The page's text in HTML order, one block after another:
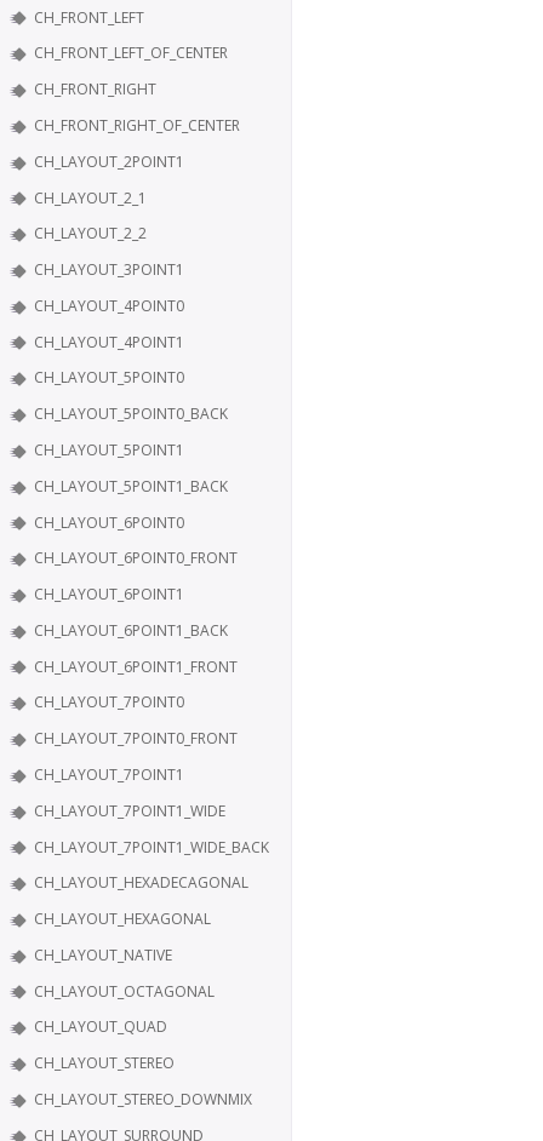
CH_FRONT_LEFT
CH_FRONT_LEFT_OF_CENTER
CH_FRONT_RIGHT
CH_FRONT_RIGHT_OF_CENTER
CH_LAYOUT_2POINT1
CH_LAYOUT_2_1
CH_LAYOUT_2_2
CH_LAYOUT_3POINT1
CH_LAYOUT_4POINT0
CH_LAYOUT_4POINT1
CH_LAYOUT_5POINT0
CH_LAYOUT_5POINT0_BACK
CH_LAYOUT_5POINT1
CH_LAYOUT_5POINT1_BACK
CH_LAYOUT_6POINT0
CH_LAYOUT_6POINT0_FRONT
CH_LAYOUT_6POINT1
CH_LAYOUT_6POINT1_BACK
CH_LAYOUT_6POINT1_FRONT
CH_LAYOUT_7POINT0
CH_LAYOUT_7POINT0_FRONT
CH_LAYOUT_7POINT1
CH_LAYOUT_7POINT1_WIDE
CH_LAYOUT_7POINT1_WIDE_BACK
CH_LAYOUT_HEXADECAGONAL
CH_LAYOUT_HEXAGONAL
CH_LAYOUT_NATIVE
CH_LAYOUT_OCTAGONAL
CH_LAYOUT_QUAD
CH_LAYOUT_STEREO
CH_LAYOUT_STEREO_DOWNMIX
CH_LAYOUT_SURROUND